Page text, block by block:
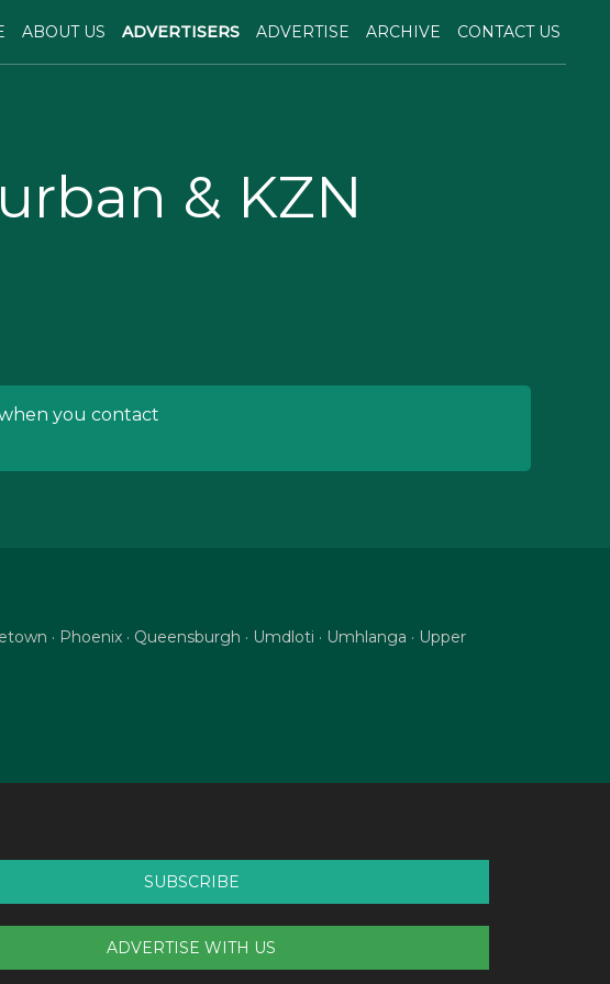
ABOUT US ADVERTISERS ADVERTISE ARCHIVE CONTACT US
& KZN
you contact
· Phoenix · Queensburgh · Umdloti · Umhlanga · Upper
SUBSCRIBE
ADVERTISE WITH US